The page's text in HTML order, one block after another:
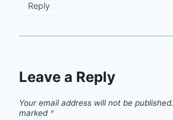
Reply
Leave a Reply
Your email address will not be published.
marked *